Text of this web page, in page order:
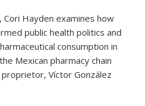
Cori Hayden examines how
public health politics and
consumption in
Mexican pharmacy chain
proprietor, Víctor González